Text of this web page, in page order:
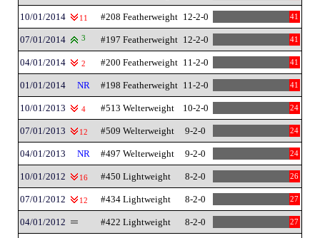
10/01/2014 11 #208 Featherweight 12-2-0 41
07/01/2014 3 #197 Featherweight 12-2-0 41
04/01/2014 2 #200 Featherweight 11-2-0 41
01/01/2014 NR #198 Featherweight 11-2-0 41
10/01/2013 4 #513 Welterweight 10-2-0 24
07/01/2013 12 #509 Welterweight 9-2-0 24
04/01/2013 NR #497 Welterweight 9-2-0 24
10/01/2012 16 #450 Lightweight 8-2-0 26
07/01/2012 12 #434 Lightweight 8-2-0 27
04/01/2012 #422 Lightweight 8-2-0 27